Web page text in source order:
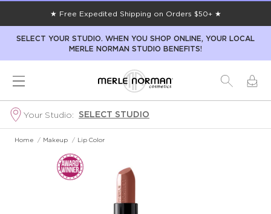
★ Free Expedited Shipping on Orders $50+ ★
SELECT YOUR STUDIO. WHEN YOU SHOP ONLINE, YOUR LOCAL
MERLE NORMAN STUDIO BENEFITS!
Your Studio: SELECT STUDIO
Home / Makeup / Lip Color